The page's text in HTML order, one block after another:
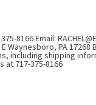
8166 Email:
E Waynesboro, PA
including shipping
at 717-375-8166